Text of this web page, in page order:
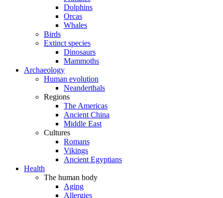
Dolphins
Orcas
Whales
Birds
Extinct species
Dinosaurs
Mammoths
Archaeology
Human evolution
Neanderthals
Regions
The Americas
Ancient China
Middle East
Cultures
Romans
Vikings
Ancient Egyptians
Health
The human body
Aging
Allergies